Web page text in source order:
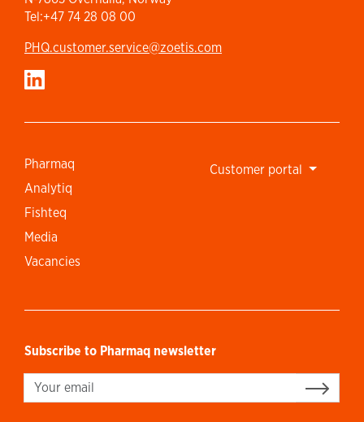
Tel:+47 74 28 08 00
PHQ.customer.service@zoetis.com
Pharmaq
Analytiq
Fishteq
Media
Vacancies
Customer portal
Subscribe to Pharmaq newsletter
Sign up